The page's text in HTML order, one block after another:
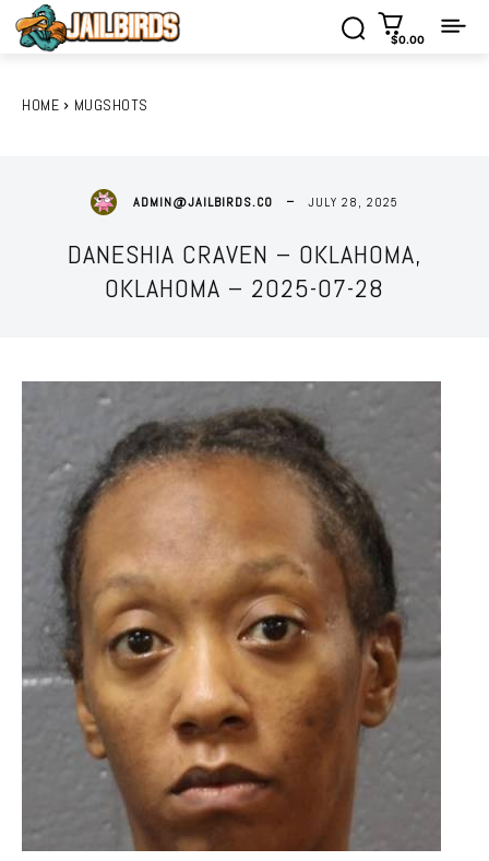
$0.00
HOME MUGSHOTS
ADMIN@JAILBIRDS.CO JULY 28, 2025
DANESHIA CRAVEN – OKLAHOMA,
OKLAHOMA – 2025-07-28